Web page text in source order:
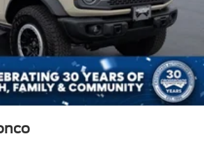
Top w/Fixed Roll-Over Protection
Window
Access
Lock Included w/Power Door Locks
A/T -inc: full size spare tire
Wipers